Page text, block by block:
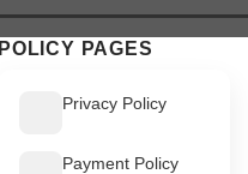
$ 549.$ 499.
POLICY PAGES
Privacy Policy
Payment Policy